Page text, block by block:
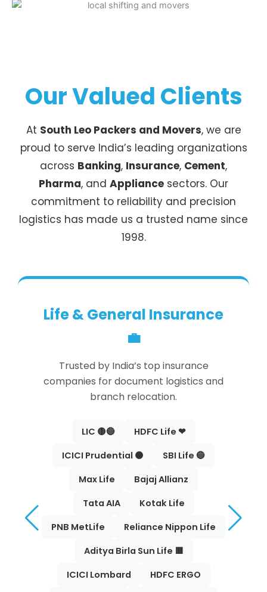
Our Valued Clients
At South Leo Packers and Movers, we are
proud to serve India’s leading organizations
across Banking, Insurance, Cement,
Pharma, and Appliance sectors. Our
commitment to reliability and precision
logistics has made us a trusted name since
1998.
Life & General Insurance
💼
Trusted by India’s top insurance
companies for document logistics and
branch relocation.
LIC 🟡🔵
HDFC Life ❤
ICICI Prudential 🟠
SBI Life 🔵
Max Life
Bajaj Allianz
Tata AIA
Kotak Life
PNB MetLife
Reliance Nippon Life
Aditya Birla Sun Life 🟥
ICICI Lombard
HDFC ERGO